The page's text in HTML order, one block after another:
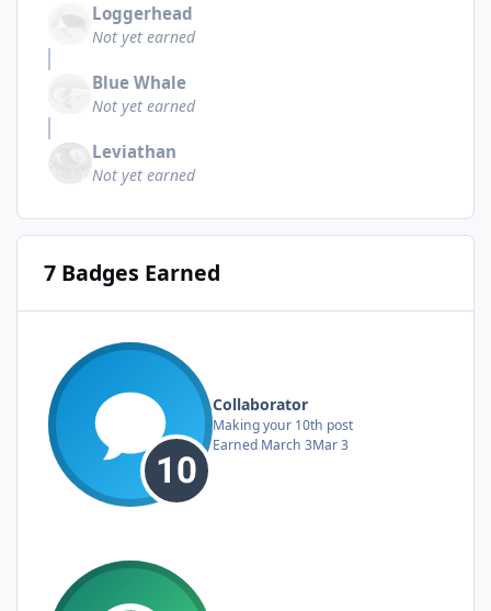
Loggerhead
Not yet earned
Blue Whale
Not yet earned
Leviathan
Not yet earned
7 Badges Earned
Collaborator
Making your 10th post
Earned March 3Mar 3